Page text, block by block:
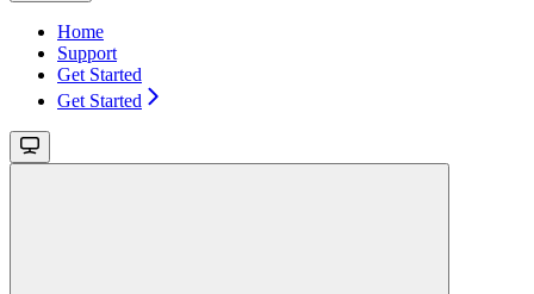
Home
Support
Get Started
Get Started